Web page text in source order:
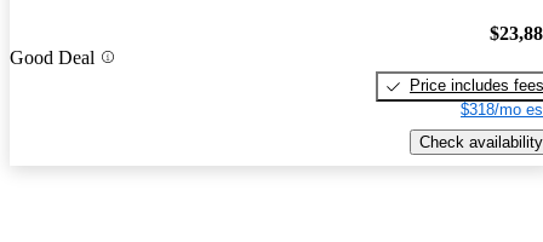
Good Deal
Price includes fees
$318/mo
Check availability